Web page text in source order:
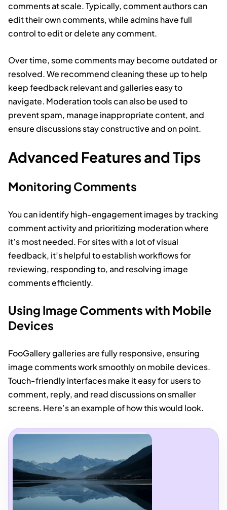
comments at scale. Typically, comment authors can
edit their own comments, while admins have full
control to edit or delete any comment.
Over time, some comments may become outdated or
resolved. We recommend cleaning these up to help
keep feedback relevant and galleries easy to
navigate. Moderation tools can also be used to
prevent spam, manage inappropriate content, and
ensure discussions stay constructive and on point.
Advanced Features and Tips
Monitoring Comments
You can identify high-engagement images by tracking
comment activity and prioritizing moderation where
it’s most needed. For sites with a lot of visual
feedback, it’s helpful to establish workflows for
reviewing, responding to, and resolving image
comments efficiently.
Using Image Comments with Mobile
Devices
FooGallery galleries are fully responsive, ensuring
image comments work smoothly on mobile devices.
Touch-friendly interfaces make it easy for users to
comment, reply, and read discussions on smaller
screens. Here’s an example of how this would look.